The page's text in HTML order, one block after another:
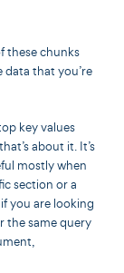
these chunks
data that you’re
key values
about it. It’s
mostly when
section or a
you are looking
the same query